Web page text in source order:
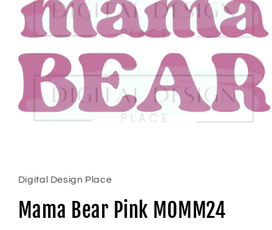
in
modal
Digital Design Place
Mama Bear Pink MOMM24